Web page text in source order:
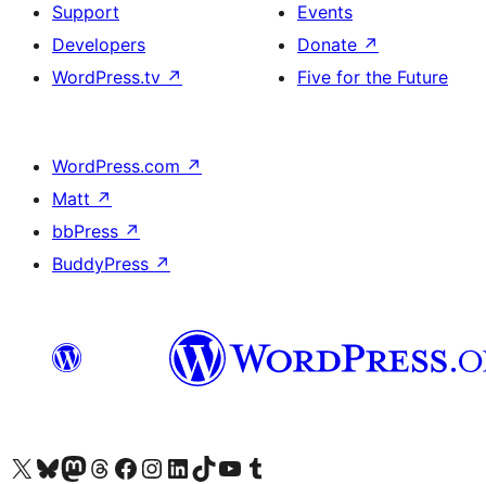
Support
Developers
WordPress.tv ↗
Events
Donate ↗
Five for the Future
WordPress.com ↗
Matt ↗
bbPress ↗
BuddyPress ↗
Visit our X (formerly Twitter) account
Visit our Bluesky account
Visit our Mastodon account
Visit our Threads account
Visit our Facebook page
Visit our Instagram account
Visit our LinkedIn account
Visit our TikTok account
Visit our YouTube channel
Visit our Tumblr account